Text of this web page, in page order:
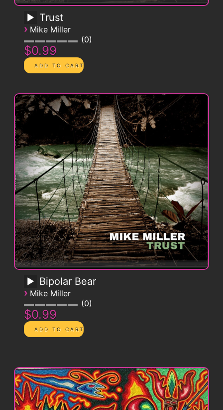
Trust
› Mike Miller
0
$0.99
Bipolar Bear
› Mike Miller
0
$0.99